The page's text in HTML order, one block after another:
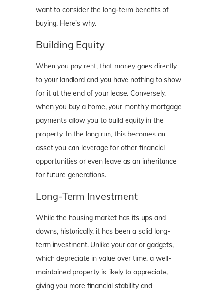
want to consider the long-term benefits of
buying. Here's why.
Building Equity
When you pay rent, that money goes directly
to your landlord and you have nothing to show
for it at the end of your lease. Conversely,
when you buy a home, your monthly mortgage
payments allow you to build equity in the
property. In the long run, this becomes an
asset you can leverage for other financial
opportunities or even leave as an inheritance
for future generations.
Long-Term Investment
While the housing market has its ups and
downs, historically, it has been a solid long-
term investment. Unlike your car or gadgets,
which depreciate in value over time, a well-
maintained property is likely to appreciate,
giving you more financial stability and